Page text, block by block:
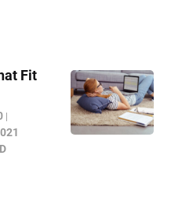
Fit